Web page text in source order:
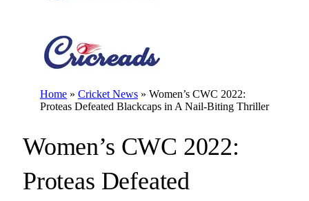
Home » Cricket News » Women’s CWC 2022:
Proteas Defeated Blackcaps in A Nail-Biting Thriller
Women’s CWC 2022:
Proteas Defeated